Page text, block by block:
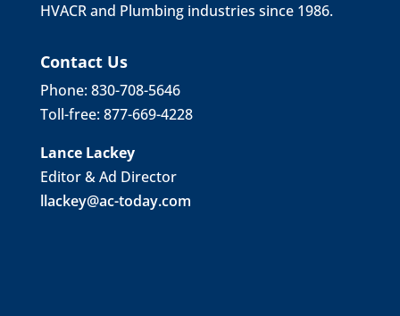
HVACR and Plumbing industries since 1986.
Contact Us
Phone: 830-708-5646
Toll-free: 877-669-4228
Lance Lackey
Editor & Ad Director
llackey@ac-today.com